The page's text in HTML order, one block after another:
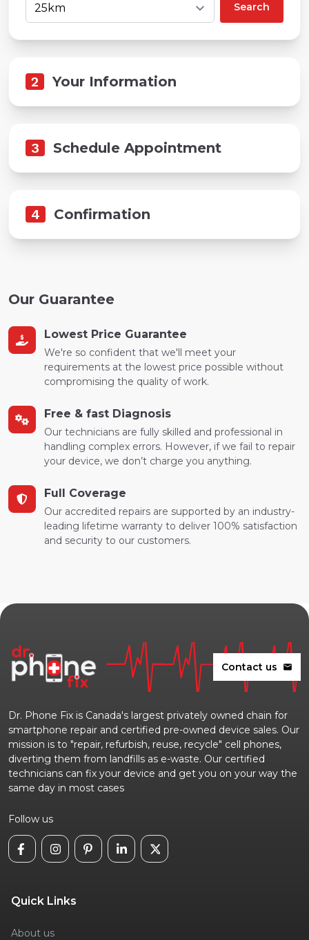
Search
2 Your Information
3 Schedule Appointment
4 Confirmation
Our Guarantee
Lowest Price Guarantee
We're so confident that we'll meet your
requirements at the lowest price possible without
compromising the quality of work.
Free & fast Diagnosis
Our technicians are fully skilled and professional in
handling complex errors. However, if we fail to repair
your device, we don’t charge you anything.
Full Coverage
Our accredited repairs are supported by an industry-
leading lifetime warranty to deliver 100% satisfaction
and security to our customers.
Contact us mail
Dr. Phone Fix is Canada's largest privately owned chain for
smartphone repair and certified pre-owned device sales. Our
mission is to "repair, refurbish, reuse, recycle" cell phones,
diverting them from landfills as e-waste. Our certified
technicians can fix your device and get you on your way the
same day in most cases
Follow us
Quick Links
About us